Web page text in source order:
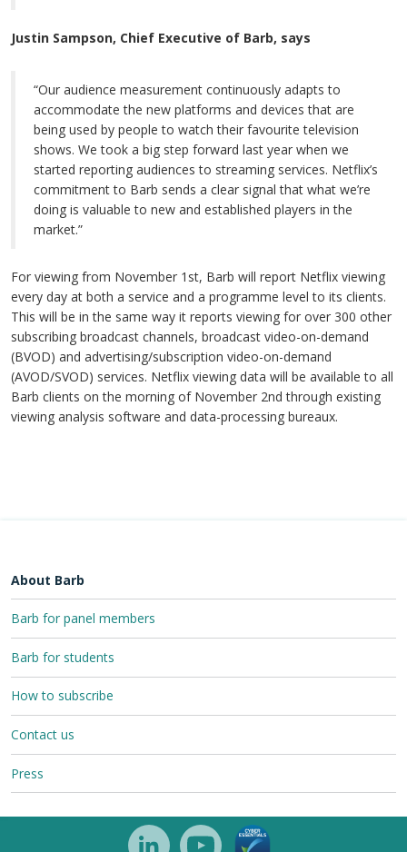
Justin Sampson, Chief Executive of Barb, says
“Our audience measurement continuously adapts to
accommodate the new platforms and devices that are
being used by people to watch their favourite television
shows. We took a big step forward last year when we
started reporting audiences to streaming services. Netflix’s
commitment to Barb sends a clear signal that what we’re
doing is valuable to new and established players in the
market.”
For viewing from November 1st, Barb will report Netflix viewing
every day at both a service and a programme level to its clients.
This will be in the same way it reports viewing for over 300 other
subscribing broadcast channels, broadcast video-on-demand
(BVOD) and advertising/subscription video-on-demand
(AVOD/SVOD) services. Netflix viewing data will be available to all
Barb clients on the morning of November 2nd through existing
viewing analysis software and data-processing bureaux.
About Barb
Barb for panel members
Barb for students
How to subscribe
Contact us
Press